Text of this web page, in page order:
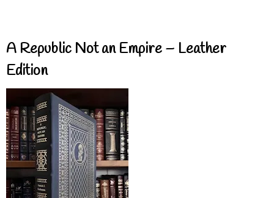
A Republic Not an Empire – Leather
Edition